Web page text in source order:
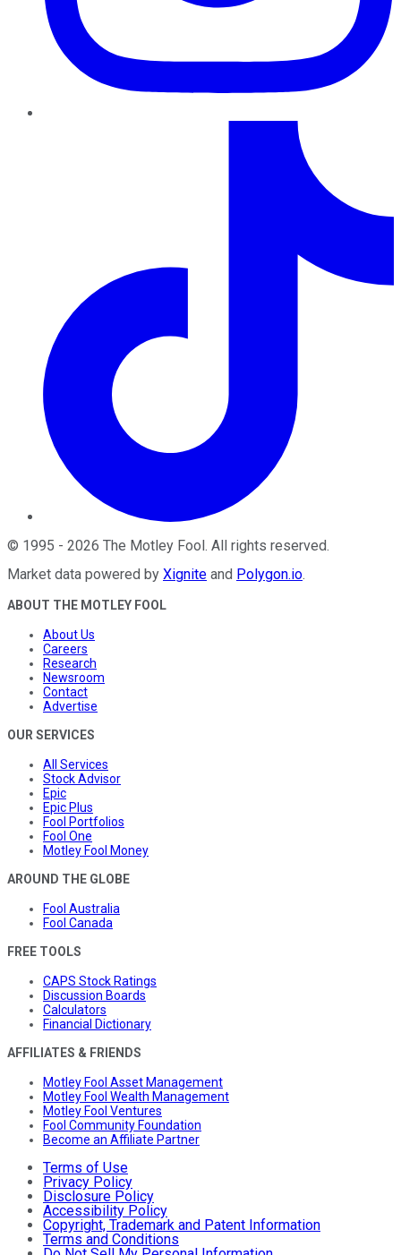
© 1995 - 2026 The Motley Fool . All rights reserved.
Market data powered by Xignite and Polygon.io.
ABOUT THE MOTLEY FOOL
About Us
Careers
Research
Newsroom
Contact
Advertise
OUR SERVICES
All Services
Stock Advisor
Epic
Epic Plus
Fool Portfolios
Fool One
Motley Fool Money
AROUND THE GLOBE
Fool Australia
Fool Canada
FREE TOOLS
CAPS Stock Ratings
Discussion Boards
Calculators
Financial Dictionary
AFFILIATES & FRIENDS
Motley Fool Asset Management
Motley Fool Wealth Management
Motley Fool Ventures
Fool Community Foundation
Become an Affiliate Partner
Terms of Use
Privacy Policy
Disclosure Policy
Accessibility Policy
Copyright, Trademark and Patent Information
Terms and Conditions